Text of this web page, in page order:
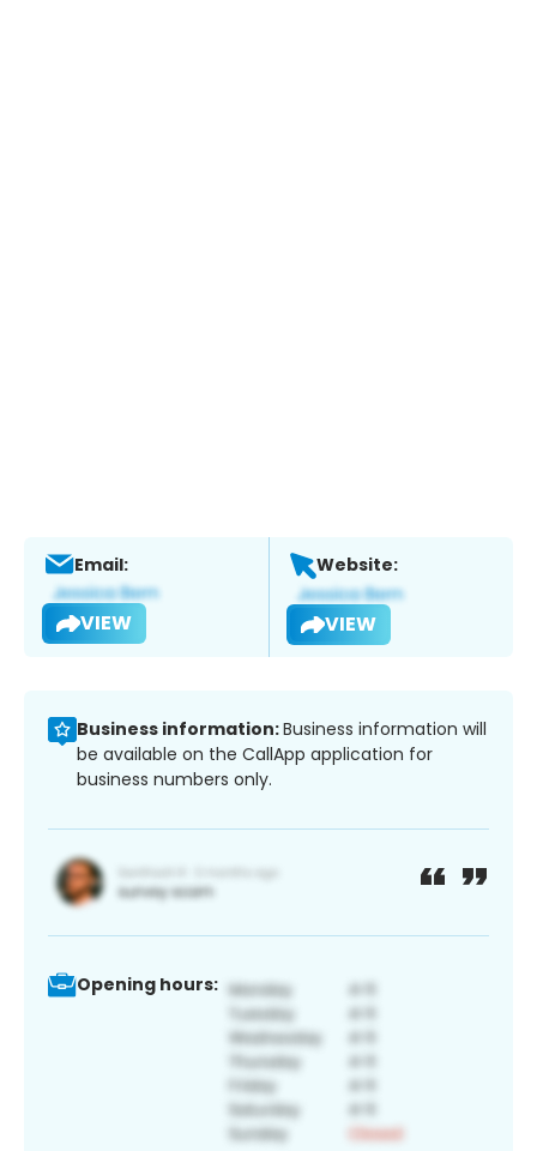
Email:
VIEW
Website:
VIEW
Business information:Business information will
be available on the CallApp application for
business numbers only.
Opening hours: